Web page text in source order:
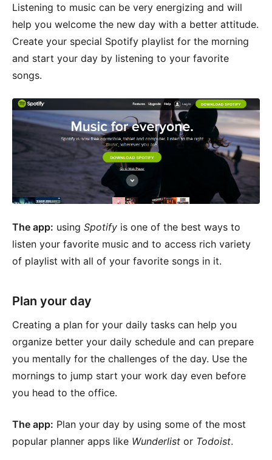
Listening to music can be very energizing and will
help you welcome the new day with a better attitude.
Create your special Spotify playlist for the morning
and start your day by listening to your favorite
songs.
The app: using Spotify is one of the best ways to
listen your favorite music and to access rich variety
of playlist with all of your favorite songs in it.
Plan your day
Creating a plan for your daily tasks can help you
organize better your daily schedule and can prepare
you mentally for the challenges of the day. Use the
mornings to jump start your work day even before
you head to the office.
The app: Plan your day by using some of the most
popular planner apps like Wunderlist or Todoist.